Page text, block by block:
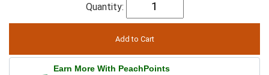
Quantity:
Earn More With PeachPoints